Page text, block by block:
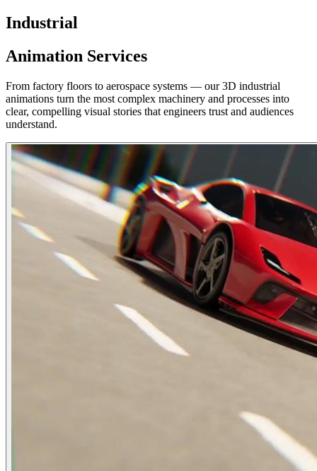
Industrial
Animation Services
From factory floors to aerospace systems — our 3D industrial
animations turn the most complex machinery and processes into
clear, compelling visual stories that engineers trust and audiences
understand.